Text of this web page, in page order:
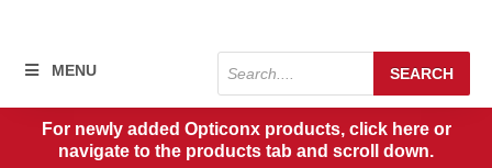
MENU
Products
search
SEARCH
For newly added Opticonx products, click here or
navigate to the products tab and scroll down.